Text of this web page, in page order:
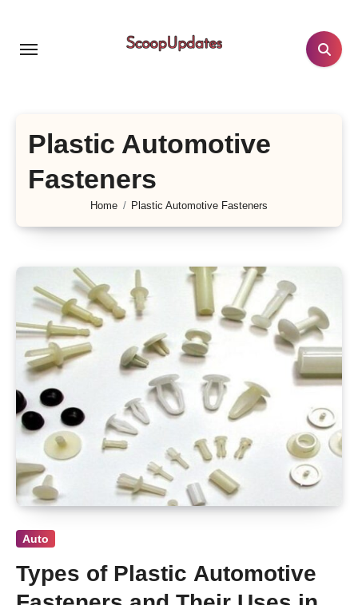
content
Plastic Automotive
Fasteners
Home Plastic Automotive Fasteners
Auto
Types of Plastic Automotive